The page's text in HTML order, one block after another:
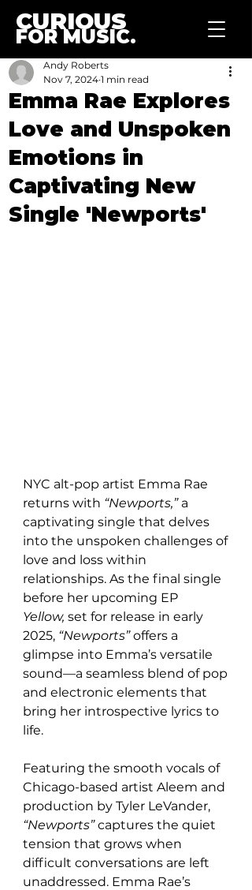
CURIOUS
FOR MUSIC.
Emma Rae Explores
Love and Unspoken
Emotions in
Captivating New
Single 'Newports'
Andy Roberts
Nov 7, 2024 1 min read
NYC alt-pop artist Emma Rae
returns with “Newports,” a
captivating single that delves
into the unspoken challenges of
love and loss within
relationships. As the final single
before her upcoming EP
Yellow, set for release in early
2025, “Newports” offers a
glimpse into Emma’s versatile
sound—a seamless blend of pop
and electronic elements that
bring her introspective lyrics to
life.
Featuring the smooth vocals of
Chicago-based artist Aleem and
production by Tyler LeVander,
“Newports” captures the quiet
tension that grows when
difficult conversations are left
unaddressed. Emma Rae’s